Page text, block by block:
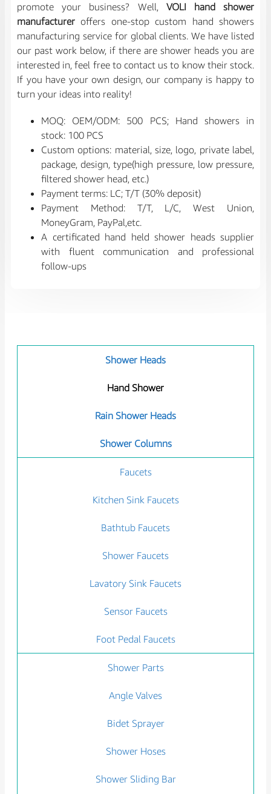
promote your business? Well, VOLI hand shower
manufactureroffers one-stop custom hand showers
manufacturing service for global clients. We have listed
our past work below, if there are shower heads you are
interested in, feel free to contact us to know their stock.
If you have your own design, our company is happy to
turn your ideas into reality!
MOQ: OEM/ODM: 500 PCS; Hand showers in
stock: 100 PCS
Custom options: material, size, logo, private label,
package, design, type(high pressure, low pressure,
filtered shower head, etc.)
Payment terms: LC; T/T (30% deposit)
Payment Method: T/T, L/C, West Union,
MoneyGram, PayPal,etc.
A certificated hand held shower heads supplier
with fluent communication and professional
follow-ups
Shower Heads
Hand Shower
Rain Shower Heads
Shower Columns
Faucets
Kitchen Sink Faucets
Bathtub Faucets
Shower Faucets
Lavatory Sink Faucets
Sensor Faucets
Foot Pedal Faucets
Shower Parts
Angle Valves
Bidet Sprayer
Shower Hoses
Shower Sliding Bar